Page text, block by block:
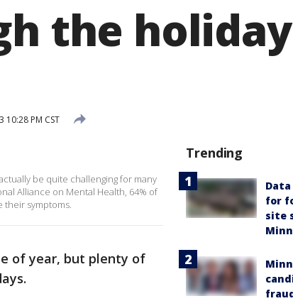
the holiday
10:28 PM CST
be quite challenging for many
Alliance on Mental Health, 64% of
symptoms.
of year, but plenty of
Trending
for
site